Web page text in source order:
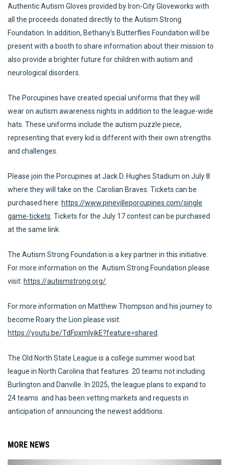
Authentic Autism Gloves provided by Iron-City Gloveworks with
all the proceeds donated directly to the Autism Strong
Foundation. In addition, Bethany’s Butterflies Foundation will be
present with a booth to share information about their mission to
also provide a brighter future for children with autism and
neurological disorders.
The Porcupines have created special uniforms that they will
wear on autism awareness nights in addition to the league-wide
hats. These uniforms include the autism puzzle piece,
representing that every kid is different with their own strengths
and challenges.
Please join the Porcupines at Jack D. Hughes Stadium on July 8
where they will take on the Carolian Braves. Tickets can be
purchased here: https://www.pinevilleporcupines.com/single
game-tickets . Tickets for the July 17 contest can be purchased
at the same link.
The Autism Strong Foundation is a key partner in this initiative.
For more information on the Autism Strong Foundation please
visit: https://autismstrong.org/
For more information on Matthew Thompson and his journey to
become Roary the Lion please visit:
https://youtu.be/TdFpxmlyikE?feature=shared
The Old North State League is a college summer wood bat
league in North Carolina that features 20 teams not including
Burlington and Danville. In 2025, the league plans to expand to
24 teams and has been vetting markets and requests in
anticipation of announcing the newest additions.
MORE NEWS